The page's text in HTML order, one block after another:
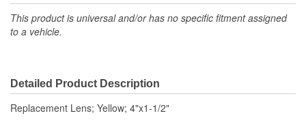
This product is universal and/or has no specific fitment assigned
to a vehicle.
Detailed Product Description
Replacement Lens; Yellow; 4"x1-1/2"